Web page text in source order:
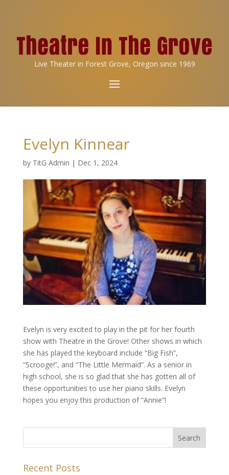
Live Theater in Forest Grove, Oregon since 1969
Evelyn Kinnear
by TitG Admin | Dec 1, 2024
Evelyn is very excited to play in the pit for her fourth
show with Theatre in the Grove! Other shows in which
she has played the keyboard include “Big Fish”,
“Scrooge!”, and “The Little Mermaid”. As a senior in
high school, she is so glad that she has gotten all of
these opportunities to use her piano skills. Evelyn
hopes you enjoy this production of “Annie”!
Recent Posts